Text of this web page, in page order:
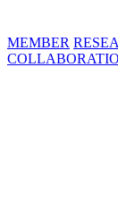
MEMBER